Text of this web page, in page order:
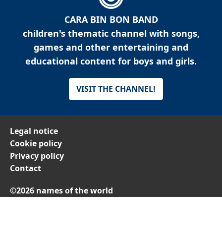
CARA BIN BON BAND
children's thematic channel with songs,
games and other entertaining and
educational content for boys and girls.
VISIT THE CHANNEL!
Legal notice
Cookie policy
Privacy policy
Contact
©2026 names of the world